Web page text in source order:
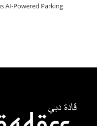
AI‑Powered Parking